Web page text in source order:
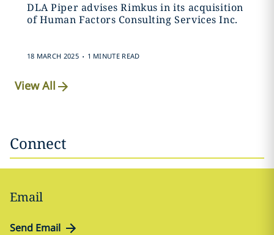
DLA Piper advises Rimkus in its acquisition
of Human Factors Consulting Services Inc.
18 MARCH 2025 . 1 MINUTE READ
View All
Connect
Email
Send Email